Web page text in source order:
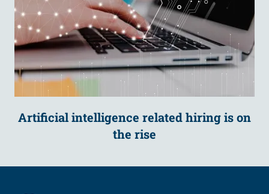
Artificial intelligence related hiring is on
the rise